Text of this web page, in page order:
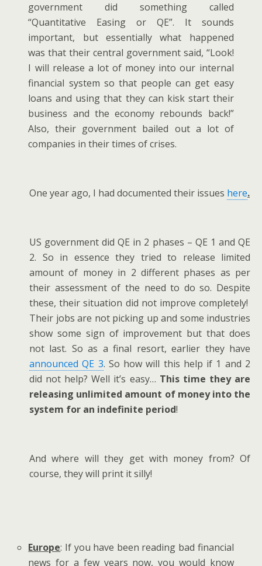
government did something called
“Quantitative Easing or QE”. It sounds
important, but essentially what happened
was that their central government said, “Look!
I will release a lot of money into our internal
financial system so that people can get easy
loans and using that they can kisk start their
business and the economy rebounds back!”
Also, their government bailed out a lot of
companies in their times of crises.
One year ago, I had documented their issues here.
US government did QE in 2 phases – QE 1 and QE
2. So in essence they tried to release limited
amount of money in 2 different phases as per
their assessment of the need to do so. Despite
these, their situation did not improve completely!
Their jobs are not picking up and some industries
show some sign of improvement but that does
not last. So as a final resort, earlier they have
announced QE 3. So how will this help if 1 and 2
did not help? Well it’s easy… This time they are
releasing unlimited amount of money into the
system for an indefinite period!
And where will they get with money from? Of
course, they will print it silly!
Europe: If you have been reading bad financial
news for a few years now, you would know